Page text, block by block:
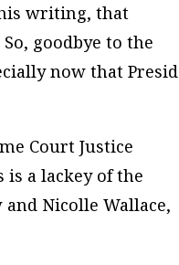
writing, that
goodbye to the
now that
Court Justice
is a lackey of the
and Nicolle Wallace,